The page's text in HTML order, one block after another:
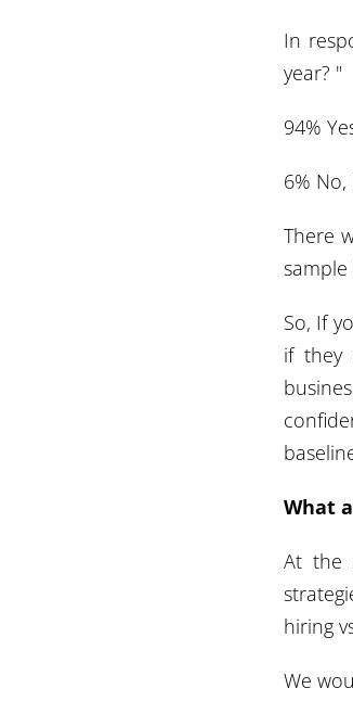
In
year? "
94%
6%
There
So, If
if they
What
At the
hiring
We